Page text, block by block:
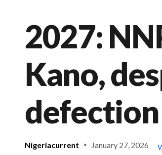
2027:
Kano,
defection
Nigeriacurrent January 27, 2026